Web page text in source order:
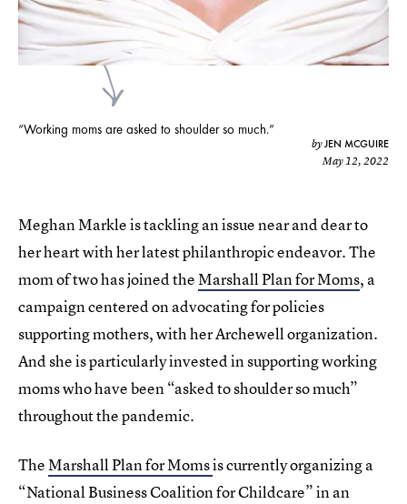
“Working moms are asked to shoulder so much.”
byJEN MCGUIRE
May 12, 2022
Meghan Markle is tackling an issue near and dear to
her heart with her latest philanthropic endeavor. The
mom of two has joined theMarshall Plan for Moms, a
campaign centered on advocating for policies
supporting mothers, with her Archewell organization.
And she is particularly invested in supporting working
moms who have been “asked to shoulder so much”
throughout the pandemic.
TheMarshall Plan for Momsis currently organizing a
“National Business Coalition for Childcare” in an